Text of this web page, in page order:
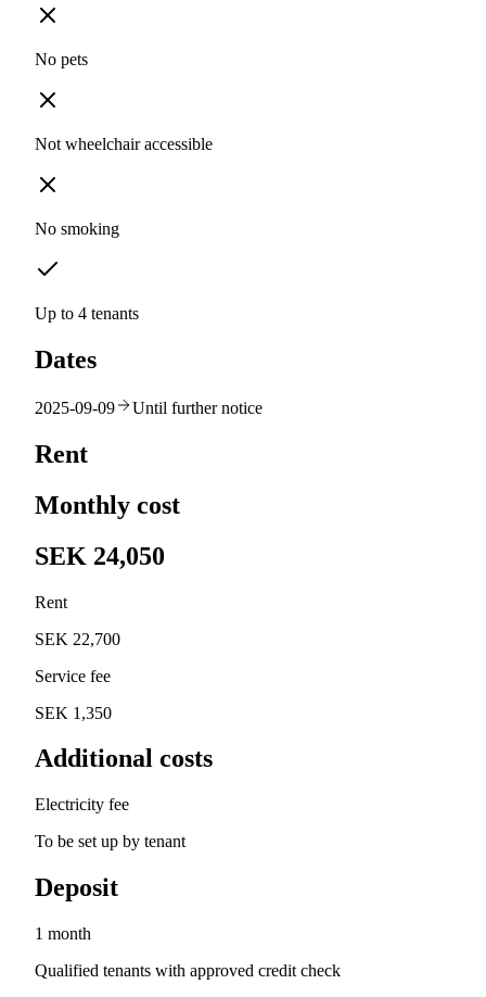
No pets
Not wheelchair accessible
No smoking
Up to 4 tenants
Dates
2025-09-09 Until further notice
Rent
Monthly cost
SEK 24,050
Rent
SEK 22,700
Service fee
SEK 1,350
Additional costs
Electricity fee
To be set up by tenant
Deposit
1 month
Qualified tenants with approved credit check